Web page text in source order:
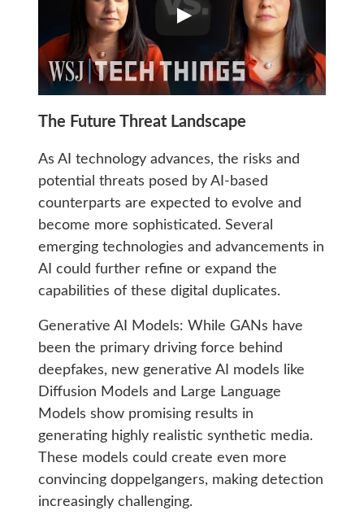
The Future Threat Landscape
As AI technology advances, the risks and
potential threats posed by AI-based
counterparts are expected to evolve and
become more sophisticated. Several
emerging technologies and advancements in
AI could further refine or expand the
capabilities of these digital duplicates.
Generative AI Models: While GANs have
been the primary driving force behind
deepfakes, new generative AI models like
Diffusion Models and Large Language
Models show promising results in
generating highly realistic synthetic media.
These models could create even more
convincing doppelgangers, making detection
increasingly challenging.